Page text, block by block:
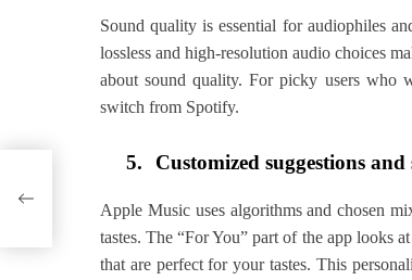
Sound quality is essential for audiophiles
lossless and high-resolution audio choices
about sound quality. For picky users who
switch from Spotify.
5. Customized suggestions and
Apple Music uses algorithms and chosen
tastes. The “For You” part of the app looks
that are perfect for your tastes. This